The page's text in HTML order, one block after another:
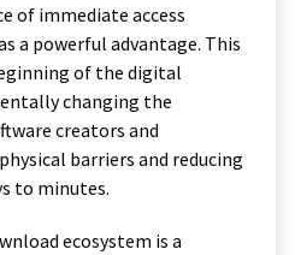
of immediate access
a powerful advantage. This
of the digital
changing the
creators and
barriers and reducing
to minutes.
ecosystem is a